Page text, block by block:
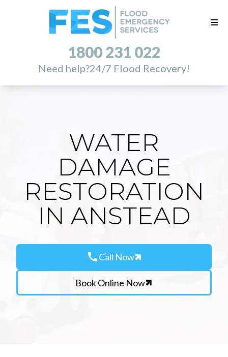
1800 231 022
Need help?24/7 Flood Recovery!
WATER
DAMAGE
RESTORATION
IN ANSTEAD
callCall Now
Book Online Now